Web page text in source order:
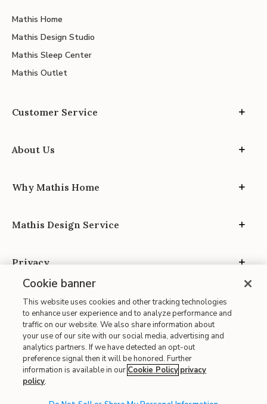
Mathis Home
Mathis Design Studio
Mathis Sleep Center
Mathis Outlet
Customer Service
About Us
Why Mathis Home
Mathis Design Service
Privacy
Site Map
| Terms of Use
| Accessibility
Cookie banner
This website uses cookies and other tracking technologies
to enhance user experience and to analyze performance and
traffic on our website. We also share information about
your use of our site with our social media, advertising and
analytics partners. If we have detected an opt-out
preference signal then it will be honored. Further
information is available in our Cookie Policy privacy
policy.